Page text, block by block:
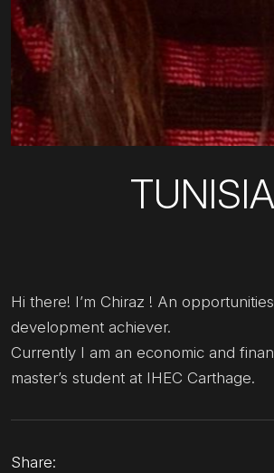
TUNISIA
Hi there! I’m Chiraz ! An
development achiever.
Currently I am an economic and
master’s student at IHEC Carthage.
Share: